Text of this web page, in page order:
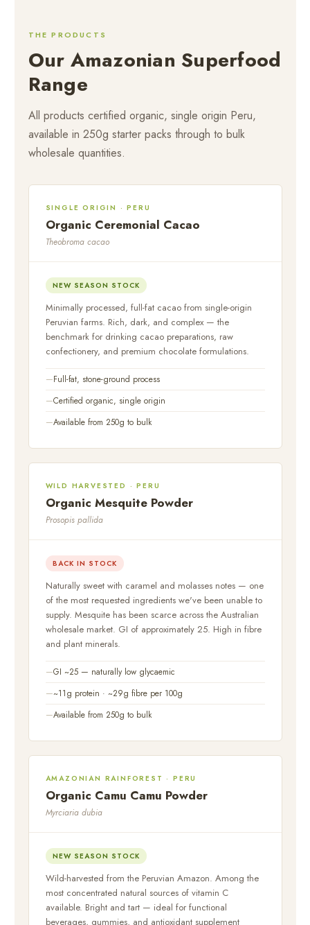
THE PRODUCTS
Our Amazonian Superfood
Range
All products certified organic, single origin Peru,
available in 250g starter packs through to bulk
wholesale quantities.
SINGLE ORIGIN · PERU
Organic Ceremonial Cacao
Theobroma cacao
NEW SEASON STOCK
Minimally processed, full-fat cacao from single-origin
Peruvian farms. Rich, dark, and complex — the
benchmark for drinking cacao preparations, raw
confectionery, and premium chocolate formulations.
Full-fat, stone-ground process
Certified organic, single origin
Available from 250g to bulk
WILD HARVESTED · PERU
Organic Mesquite Powder
Prosopis pallida
BACK IN STOCK
Naturally sweet with caramel and molasses notes — one
of the most requested ingredients we've been unable to
supply. Mesquite has been scarce across the Australian
wholesale market. GI of approximately 25. High in fibre
and plant minerals.
GI ~25 — naturally low glycaemic
~11g protein · ~29g fibre per 100g
Available from 250g to bulk
AMAZONIAN RAINFOREST · PERU
Organic Camu Camu Powder
Myrciaria dubia
NEW SEASON STOCK
Wild-harvested from the Peruvian Amazon. Among the
most concentrated natural sources of vitamin C
available. Bright and tart — ideal for functional
beverages, gummies, and antioxidant supplement